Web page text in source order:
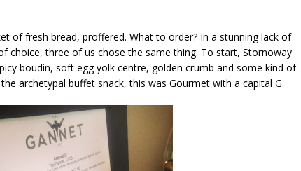
of fresh bread, proffered. What to order? In a stunning lack of
choice, three of us chose the same thing. To start, Stornoway
boudin, soft egg yolk centre, golden crumb and some kind of
archetypal buffet snack, this was Gourmet with a capital G.